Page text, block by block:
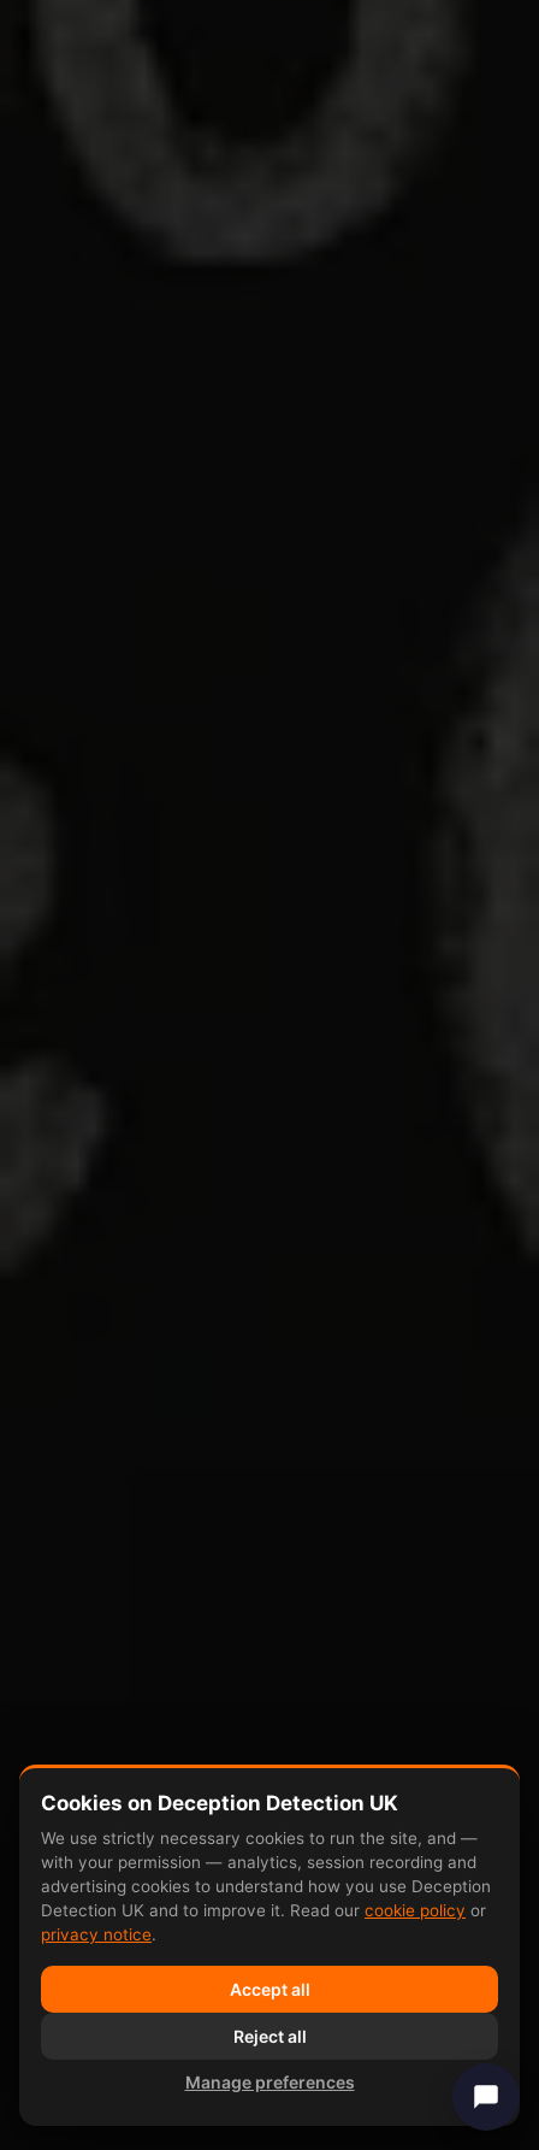
Cookies on Deception Detection UK
We use strictly necessary cookies to run the site, and —
with your permission — analytics, session recording and
advertising cookies to understand how you use Deception
Detection UK and to improve it. Read our cookie policy or
privacy notice.
Accept all
Reject all
Manage preferences